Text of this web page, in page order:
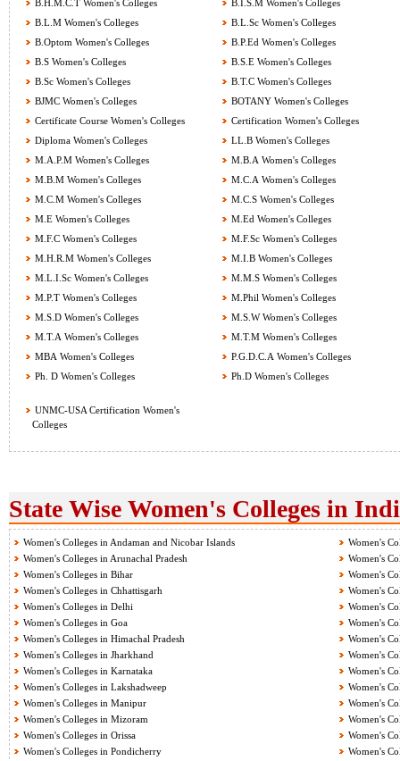
B.H.M.C.T Women's Colleges
B.I.S.M Women's Colleges
B.L.M Women's Colleges
B.L.Sc Women's Colleges
B.Optom Women's Colleges
B.P.Ed Women's Colleges
B.S Women's Colleges
B.S.E Women's Colleges
B.Sc Women's Colleges
B.T.C Women's Colleges
BJMC Women's Colleges
BOTANY Women's Colleges
Certificate Course Women's Colleges
Certification Women's Colleges
Diploma Women's Colleges
LL.B Women's Colleges
M.A.P.M Women's Colleges
M.B.A Women's Colleges
M.B.M Women's Colleges
M.C.A Women's Colleges
M.C.M Women's Colleges
M.C.S Women's Colleges
M.E Women's Colleges
M.Ed Women's Colleges
M.F.C Women's Colleges
M.F.Sc Women's Colleges
M.H.R.M Women's Colleges
M.I.B Women's Colleges
M.L.I.Sc Women's Colleges
M.M.S Women's Colleges
M.P.T Women's Colleges
M.Phil Women's Colleges
M.S.D Women's Colleges
M.S.W Women's Colleges
M.T.A Women's Colleges
M.T.M Women's Colleges
MBA Women's Colleges
P.G.D.C.A Women's Colleges
Ph. D Women's Colleges
Ph.D Women's Colleges
UNMC-USA Certification Women's
Colleges
State Wise Women's Colleges in
Women's Colleges in Andaman and Nicobar Islands
Women's
Women's Colleges in Arunachal Pradesh
Women's
Women's Colleges in Bihar
Women's
Women's Colleges in Chhattisgarh
Women's
Women's Colleges in Delhi
Women's
Women's Colleges in Goa
Women's
Women's Colleges in Himachal Pradesh
Women's
Women's Colleges in Jharkhand
Women's
Women's Colleges in Karnataka
Women's
Women's Colleges in Lakshadweep
Women's
Women's Colleges in Manipur
Women's
Women's Colleges in Mizoram
Women's
Women's Colleges in Orissa
Women's
Women's Colleges in Pondicherry
Women's